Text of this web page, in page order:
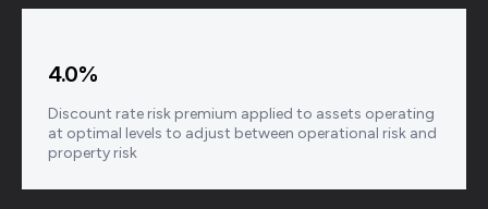
4.0%
Discount rate risk premium applied to assets operating
at optimal levels to adjust between operational risk and
property risk‍